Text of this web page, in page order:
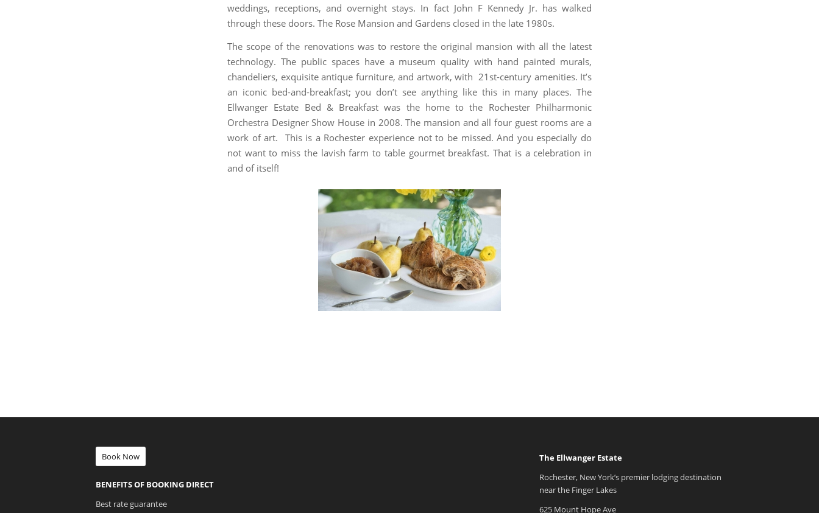
weddings, receptions, and overnight stays. In fact John F Kennedy Jr. has walked
through these doors. The Rose Mansion and Gardens closed in the late 1980s.
The scope of the renovations was to restore the original mansion with all the latest
technology. The public spaces have a museum quality with hand painted murals,
chandeliers, exquisite antique furniture, and artwork, with 21st-century amenities. It’s
an iconic bed-and-breakfast; you don’t see anything like this in many places. The
Ellwanger Estate Bed & Breakfast was the home to the Rochester Philharmonic
Orchestra Designer Show House in 2008. The mansion and all four guest rooms are a
work of art. This is a Rochester experience not to be missed. And you especially do
not want to miss the lavish farm to table gourmet breakfast. That is a celebration in
and of itself!
Book Now
BENEFITS OF BOOKING DIRECT
Best rate guarantee
The Ellwanger Estate
Rochester, New York’s premier lodging destination
near the Finger Lakes
625 Mount Hope Ave